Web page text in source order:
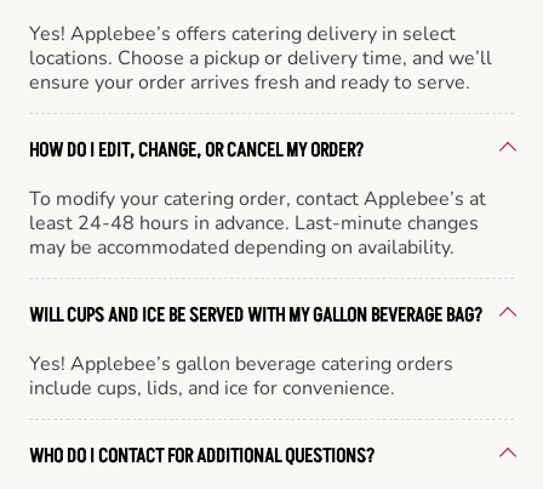
Yes! Applebee’s offers catering delivery in select
locations. Choose a pickup or delivery time, and we’ll
ensure your order arrives fresh and ready to serve.
HOW DO I EDIT, CHANGE, OR CANCEL MY ORDER?
To modify your catering order, contact Applebee’s at
least 24-48 hours in advance. Last-minute changes
may be accommodated depending on availability.
WILL CUPS AND ICE BE SERVED WITH MY GALLON BEVERAGE BAG?
Yes! Applebee’s gallon beverage catering orders
include cups, lids, and ice for convenience.
WHO DO I CONTACT FOR ADDITIONAL QUESTIONS?